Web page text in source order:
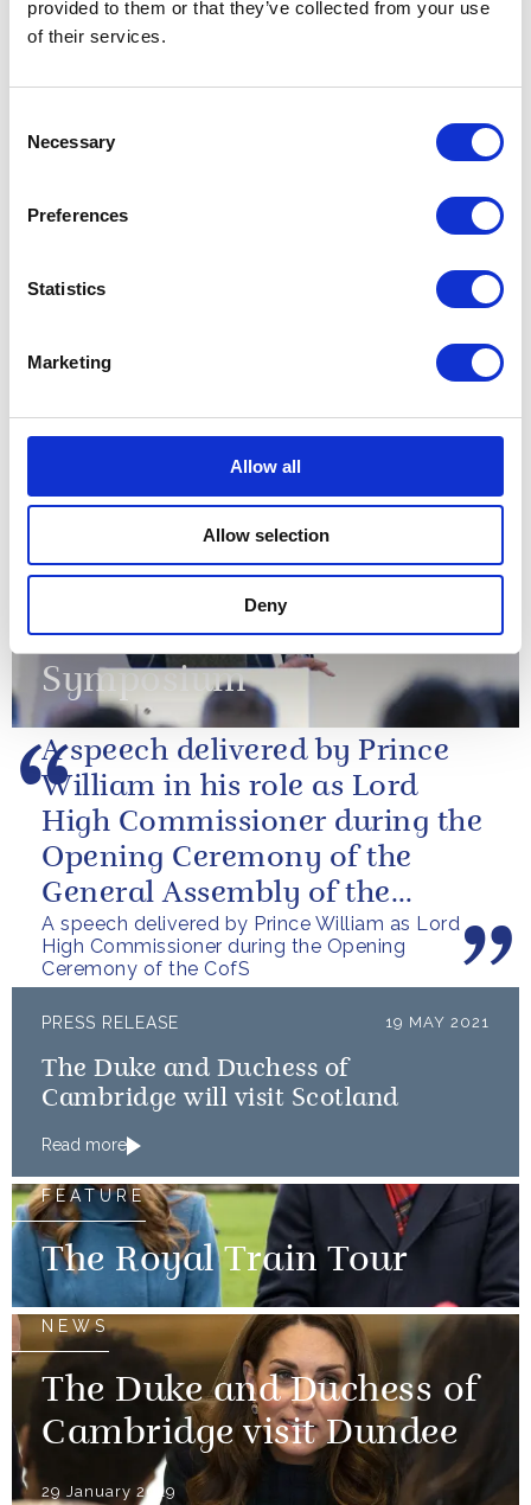
provided to them or that they’ve collected from your use
of their services.
Selection
Necessary
Preferences
Statistics
Marketing
Allow all
Allow selection
Deny
Rothesay visit Scotland
Charles III and Queen
The Duke of Cambridge
attended The Royal
Foundation’s Emergency
Services Mental Health
Symposium
A speech delivered by Prince William as Lord
High Commissioner during the Opening
Ceremony of the CofS
A speech delivered by Prince
William in his role as Lord
High Commissioner during the
Opening Ceremony of the
General Assembly of the
Church of Scotland.
PRESS RELEASE 19 MAY 2021
The Duke and Duchess of
Cambridge will visit Scotland
Read more
FEATURE
The Royal Train Tour
NEWS
The Duke and Duchess of
Cambridge visit Dundee
29 January 2019